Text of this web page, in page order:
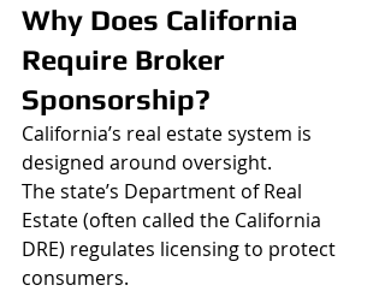
Why Does California
Require Broker
Sponsorship?
California’s real estate system is
designed around oversight.
The state’s Department of Real
Estate (often called the California
DRE) regulates licensing to protect
consumers.